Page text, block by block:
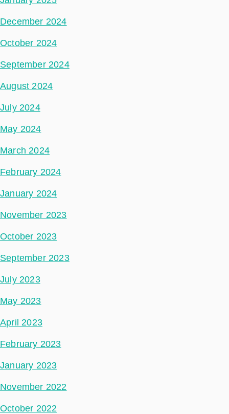
December 2024
October 2024
September 2024
August 2024
July 2024
May 2024
March 2024
February 2024
January 2024
November 2023
October 2023
September 2023
July 2023
May 2023
April 2023
February 2023
January 2023
November 2022
October 2022